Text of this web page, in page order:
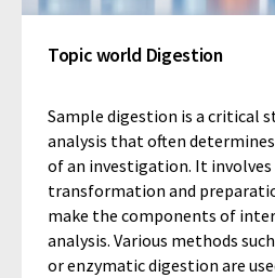
Topic world Digestion
Sample digestion is a critical
analysis that often
of an investigation. It
transformation and
make the components of
analysis. Various methods
or enzymatic digestion are